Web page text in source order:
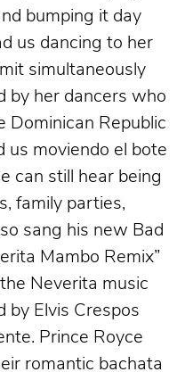
bumping it day
us dancing to her
simultaneously
by her dancers who
Dominican Republic
us moviendo el bote
can still hear being
family parties,
sang his new Bad
Mambo Remix”
Neverita music
by Elvis Crespos
Prince Royce
romantic bachata